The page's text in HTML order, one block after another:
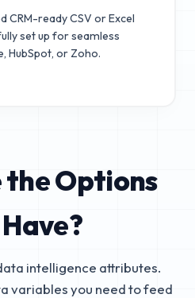
CRM-ready CSV or Excel
set up for seamless
HubSpot, or Zoho.
Options
intelligence attributes.
variables you need to feed